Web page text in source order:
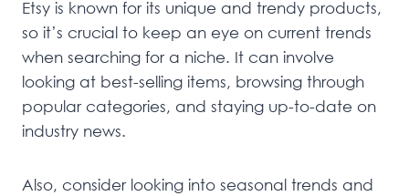
Etsy is known for its unique and trendy products,
so it’s crucial to keep an eye on current trends
when searching for a niche. It can involve
looking at best-selling items, browsing through
popular categories, and staying up-to-date on
industry news.
Also, consider looking into seasonal trends and